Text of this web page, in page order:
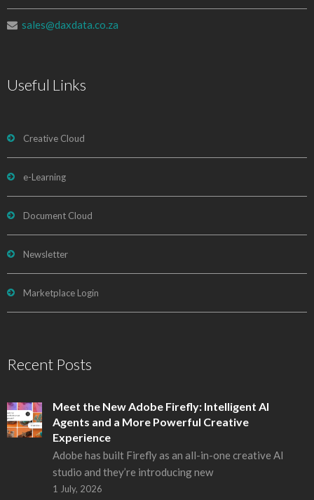
sales@daxdata.co.za
Useful Links
Creative Cloud
e-Learning
Document Cloud
Newsletter
Marketplace Login
Recent Posts
Meet the New Adobe Firefly: Intelligent AI
Agents and a More Powerful Creative
Experience
Adobe has built Firefly as an all-in-one creative AI
studio and they’re introducing new
1 July, 2026